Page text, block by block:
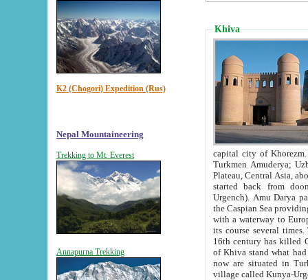
K2 (Chogori) Expedition (Rus)
Nepal Mountaineering
Trekking to Mt. Everest
Annapurna Trekking
Khiva
capital city of Khorezm. Historians tell, it was
Turkmen Amuderya; Uzbek Amudaryo; Tajik Dar'yoi Amu - large river originating in
Plateau, Central Asia, about 2495 km (about 1550 mi) in length) had
started back from doomed former capital city
Urgench). Amu Darya passed
the Caspian Sea providing
with a waterway to
its course several
16th century has killed Gurgangi. 150 km (about 93 mi) northwest
of Khiva stand what had remained of the ancient capital. The
now are situated in Turkmenistan, in
village called Kunya-